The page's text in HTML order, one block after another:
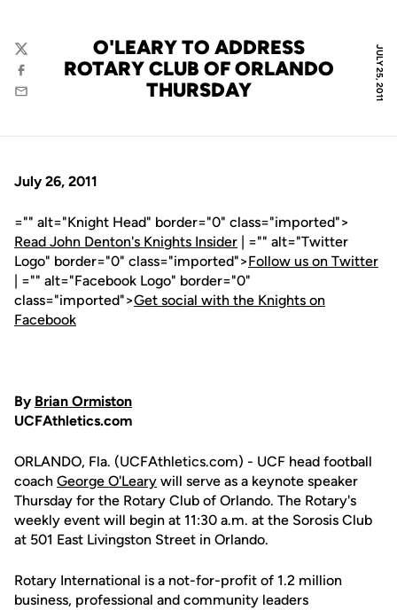
JULY 25, 2011
O'LEARY TO ADDRESS
ROTARY CLUB OF ORLANDO
THURSDAY
Twitter
Facebook
Email
July 26, 2011
="" alt="Knight Head" border="0" class="imported">
Read John Denton's Knights Insider | ="" alt="Twitter
Logo" border="0" class="imported">Follow us on Twitter
| ="" alt="Facebook Logo" border="0"
class="imported">Get social with the Knights on
Facebook
By Brian Ormiston
UCFAthletics.com
ORLANDO, Fla. (UCFAthletics.com) - UCF head football
coach George O'Leary will serve as a keynote speaker
Thursday for the Rotary Club of Orlando. The Rotary's
weekly event will begin at 11:30 a.m. at the Sorosis Club
at 501 East Livingston Street in Orlando.
Rotary International is a not-for-profit of 1.2 million
business, professional and community leaders